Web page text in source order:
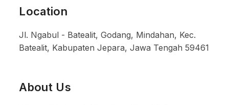
Location
Jl. Ngabul - Batealit, Godang, Mindahan, Kec.
Batealit, Kabupaten Jepara, Jawa Tengah 59461
About Us